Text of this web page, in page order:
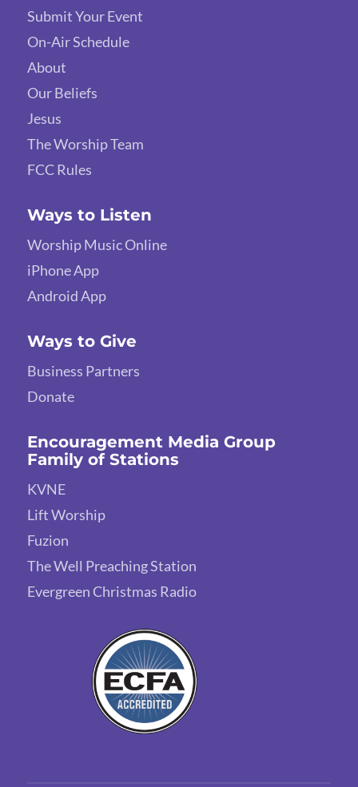
Submit Your Event
On-Air Schedule
About
Our Beliefs
Jesus
The Worship Team
FCC Rules
Ways to Listen
Worship Music Online
iPhone App
Android App
Ways to Give
Business Partners
Donate
Encouragement Media Group
Family of Stations
KVNE
Lift Worship
Fuzion
The Well Preaching Station
Evergreen Christmas Radio